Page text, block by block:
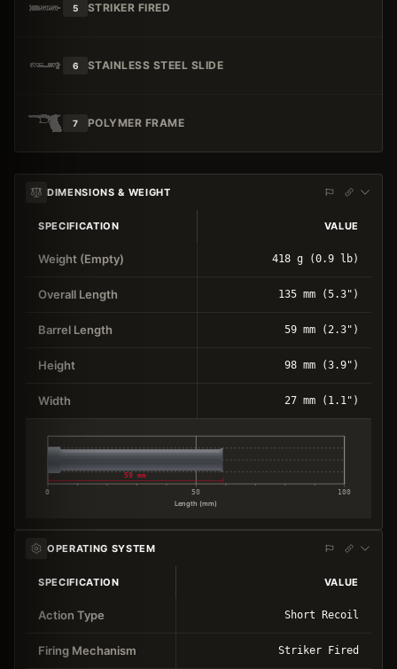
5 STRIKER FIRED
6 STAINLESS STEEL SLIDE
7 POLYMER FRAME
DIMENSIONS & WEIGHT
SPECIFICATION VALUE
Weight (Empty) 418 g (0.9 lb)
Overall Length 135 mm (5.3")
Barrel Length 59 mm (2.3")
Height 98 mm (3.9")
Width 27 mm (1.1")
0 50 100
Length (mm)
59 mm
OPERATING SYSTEM
SPECIFICATION VALUE
Action Type Short Recoil
Firing Mechanism Striker Fired